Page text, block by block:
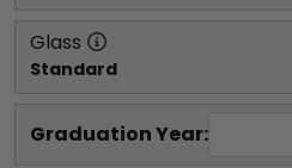
Glass
Standard
Graduation Year: